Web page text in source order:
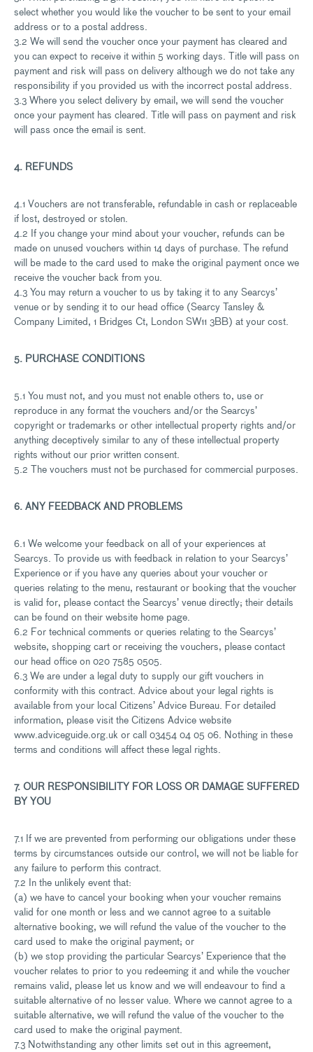
select whether you would like the voucher to be sent to your email
address or to a postal address.
3.2 We will send the voucher once your payment has cleared and
you can expect to receive it within 5 working days. Title will pass on
payment and risk will pass on delivery although we do not take any
responsibility if you provided us with the incorrect postal address.
3.3 Where you select delivery by email, we will send the voucher
once your payment has cleared. Title will pass on payment and risk
will pass once the email is sent.
4. REFUNDS
4.1 Vouchers are not transferable, refundable in cash or replaceable
if lost, destroyed or stolen.
4.2 If you change your mind about your voucher, refunds can be
made on unused vouchers within 14 days of purchase. The refund
will be made to the card used to make the original payment once we
receive the voucher back from you.
4.3 You may return a voucher to us by taking it to any Searcys’
venue or by sending it to our head office (Searcy Tansley &
Company Limited, 1 Bridges Ct, London SW11 3BB) at your cost.
5. PURCHASE CONDITIONS
5.1 You must not, and you must not enable others to, use or
reproduce in any format the vouchers and/or the Searcys’
copyright or trademarks or other intellectual property rights and/or
anything deceptively similar to any of these intellectual property
rights without our prior written consent.
5.2 The vouchers must not be purchased for commercial purposes.
6. ANY FEEDBACK AND PROBLEMS
6.1 We welcome your feedback on all of your experiences at
Searcys. To provide us with feedback in relation to your Searcys’
Experience or if you have any queries about your voucher or
queries relating to the menu, restaurant or booking that the voucher
is valid for, please contact the Searcys’ venue directly; their details
can be found on their website home page.
6.2 For technical comments or queries relating to the Searcys’
website, shopping cart or receiving the vouchers, please contact
our head office on 020 7585 0505.
6.3 We are under a legal duty to supply our gift vouchers in
conformity with this contract. Advice about your legal rights is
available from your local Citizens’ Advice Bureau. For detailed
information, please visit the Citizens Advice website
www.adviceguide.org.uk or call 03454 04 05 06. Nothing in these
terms and conditions will affect these legal rights.
7. OUR RESPONSIBILITY FOR LOSS OR DAMAGE SUFFERED
BY YOU
7.1 If we are prevented from performing our obligations under these
terms by circumstances outside our control, we will not be liable for
any failure to perform this contract.
7.2 In the unlikely event that:
(a) we have to cancel your booking when your voucher remains
valid for one month or less and we cannot agree to a suitable
alternative booking, we will refund the value of the voucher to the
card used to make the original payment; or
(b) we stop providing the particular Searcys’ Experience that the
voucher relates to prior to you redeeming it and while the voucher
remains valid, please let us know and we will endeavour to find a
suitable alternative of no lesser value. Where we cannot agree to a
suitable alternative, we will refund the value of the voucher to the
card used to make the original payment.
7.3 Notwithstanding any other limits set out in this agreement,